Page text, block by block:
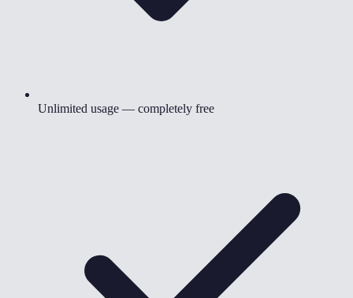
Unlimited usage — completely free